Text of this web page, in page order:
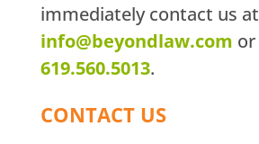
immediately contact us at
info@beyondlaw.com or
619.560.5013.
CONTACT US